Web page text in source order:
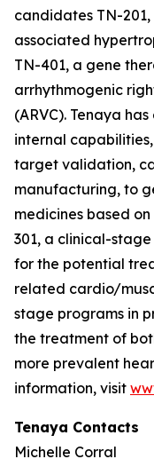
candidates TN-
associated
TN-401, a gene
arrhythmogenic
(ARVC). Tenaya
internal
target validation,
manufacturing, to
medicines based
301, a clinical-
for the potential
related cardio/
stage programs in
the treatment of
more prevalent
information, visit
Tenaya Contacts
Michelle Corral